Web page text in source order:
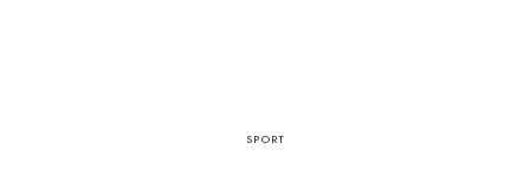
SPORT